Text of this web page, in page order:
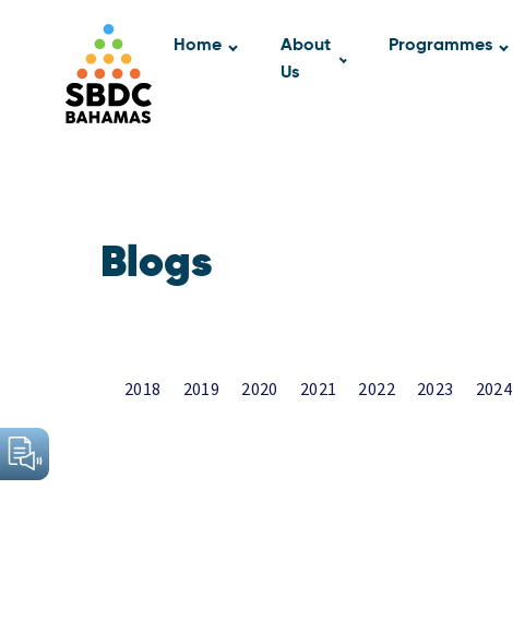
Home
About
Us
Programmes
Blogs
2018 2019 2020 2021 2022 2023 2024